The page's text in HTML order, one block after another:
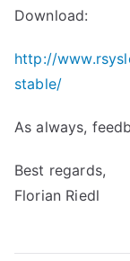
Download:
http://
stable/
As always,
Best regards,
Florian Riedl